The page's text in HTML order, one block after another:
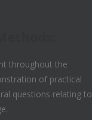
throughout the
of practical
questions relating to